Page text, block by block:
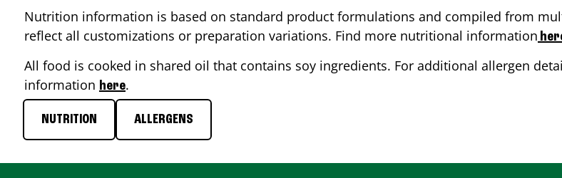
Nutrition information is based on standard product formulations and compiled from
reflect all customizations or preparation variations. Find more nutritional information
All food is cooked in shared oil that contains soy ingredients. For additional allergen
information here.
NUTRITION ALLERGENS